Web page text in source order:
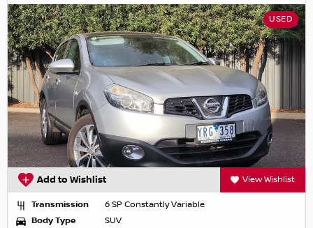
USED
Add to Wishlist View Wishlist
Transmission
6 SP Constantly Variable
Body Type
SUV